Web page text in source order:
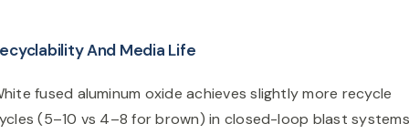
And Media Life
fused aluminum oxide achieves slightly more recycle
(5–10 vs 4–8 for brown) in closed-loop blast